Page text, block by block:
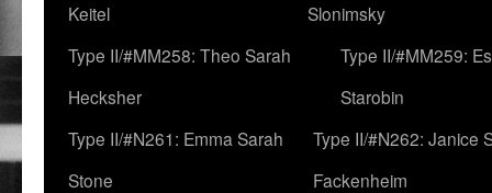
Keitel
Slonimsky
Type II/#MM258: Theo Sarah
Hecksher
Type II/#MM259:
Starobin
Type II/#N261: Emma Sarah
Stone
Type II/#N262: Janice
Fackenheim